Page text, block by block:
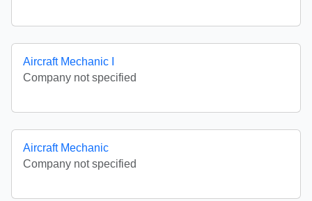
Aircraft Mechanic I
Company not specified
Aircraft Mechanic
Company not specified